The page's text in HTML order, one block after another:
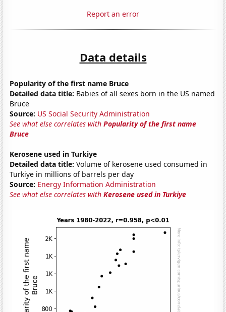
Report an error
Data details
Popularity of the first name Bruce
Detailed data title: Babies of all sexes born in the US named
Bruce
Source: US Social Security Administration
See what else correlates withPopularity of the first name
Bruce
Kerosene used in Turkiye
Detailed data title: Volume of kerosene used consumed in
Turkiye in millions of barrels per day
Source: Energy Information Administration
See what else correlates withKerosene used in Turkiye